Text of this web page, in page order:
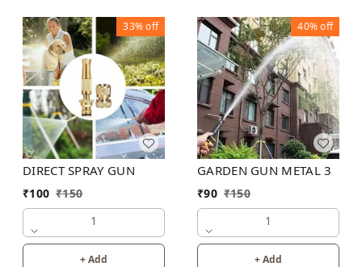
33%off
DIRECT SPRAY GUN
₹100 ₹150
1
+ Add
40%off
GARDEN GUN METAL 3
₹90 ₹150
1
+ Add